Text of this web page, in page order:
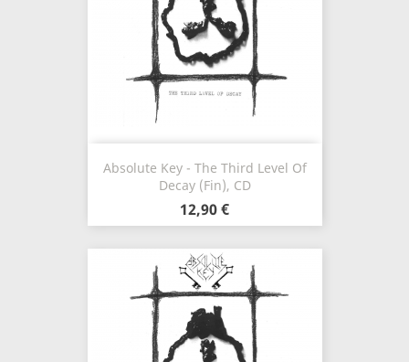
Absolute Key - The Third Level Of
Decay (Fin), CD
12,90 €